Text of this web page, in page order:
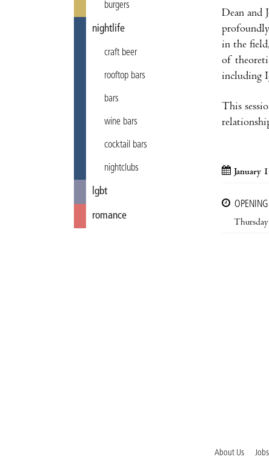
burgers
nightlife
craft beer
rooftop bars
bars
wine bars
cocktail bars
nightclubs
lgbt
romance
Dean and
in the
of
including
This
January
Thursday
About Us Jobs